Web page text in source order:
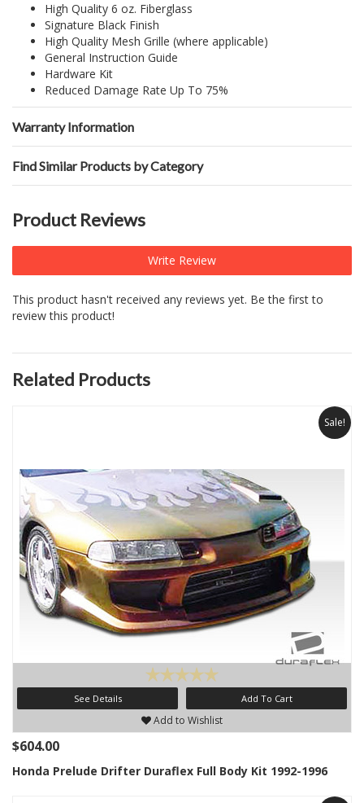
High Quality 6 oz. Fiberglass
Signature Black Finish
High Quality Mesh Grille (where applicable)
General Instruction Guide
Hardware Kit
Reduced Damage Rate Up To 75%
Warranty Information
Find Similar Products by Category
Product Reviews
Write Review
This product hasn't received any reviews yet. Be the first to
review this product!
Related Products
Sale!
See Details Add To Cart
Add to Wishlist
$604.00
Honda Prelude Drifter Duraflex Full Body Kit 1992-1996